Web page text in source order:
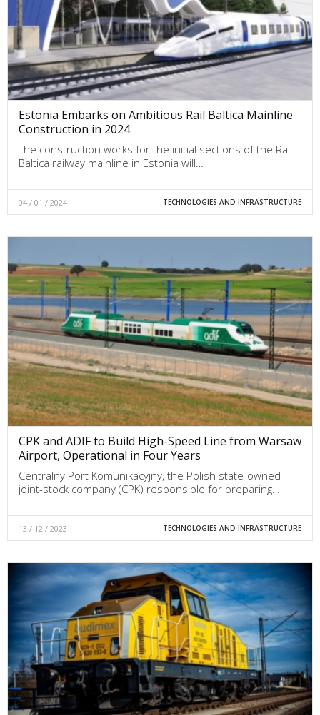
Estonia Embarks on Ambitious Rail Baltica Mainline
Construction in 2024
The construction works for the initial sections of the Rail
Baltica railway mainline in Estonia will…
04 / 01 / 2024 TECHNOLOGIES AND INFRASTRUCTURE
CPK and ADIF to Build High-Speed Line from Warsaw
Airport, Operational in Four Years
Centralny Port Komunikacyjny, the Polish state-owned
joint-stock company (CPK) responsible for preparing…
13 / 12 / 2023 TECHNOLOGIES AND INFRASTRUCTURE